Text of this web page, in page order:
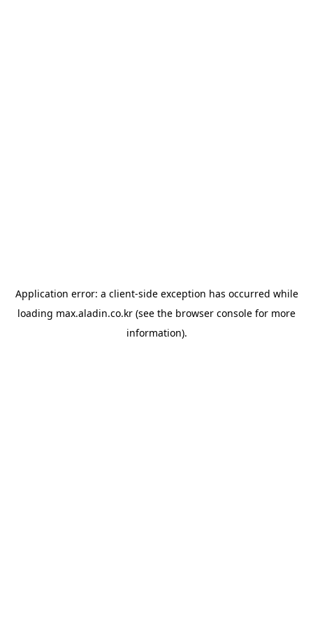
Application error: a client-side exception has occurred while
loading max.aladin.co.kr (see the browser console for more
information).